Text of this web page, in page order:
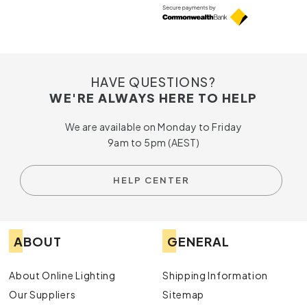
HAVE QUESTIONS?
WE'RE ALWAYS HERE TO HELP
We are available on Monday to Friday
9am to 5pm (AEST)
HELP CENTER
ABOUT
About Online Lighting
Our Suppliers
GENERAL
Shipping Information
Sitemap